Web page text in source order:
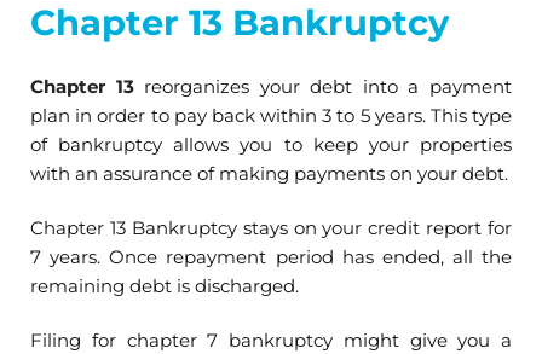
Chapter 13 Bankruptcy
Chapter 13 reorganizes your debt into a payment
plan in order to pay back within 3 to 5 years. This type
of bankruptcy allows you to keep your properties
with an assurance of making payments on your debt.
Chapter 13 Bankruptcy stays on your credit report for
7 years. Once repayment period has ended, all the
remaining debt is discharged.
Filing for chapter 7 bankruptcy might give you a